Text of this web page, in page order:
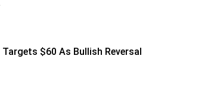
$60 As Bullish Reversal